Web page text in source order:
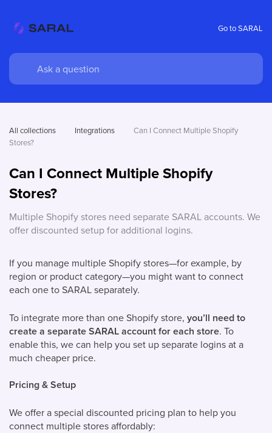
Go to SARAL
All collections Integrations
Can I Connect Multiple Shopify
Stores?
Can I Connect Multiple Shopify
Stores?
Multiple Shopify stores need separate SARAL accounts. We
offer discounted setup for additional logins.
If you manage multiple Shopify stores—for example, by
region or product category—you might want to connect
each one to SARAL separately.
To integrate more than one Shopify store, you’ll need to
create a separate SARAL account for each store. To
enable this, we can help you set up separate logins at a
much cheaper price.
Pricing & Setup
We offer a special discounted pricing plan to help you
connect multiple stores affordably: